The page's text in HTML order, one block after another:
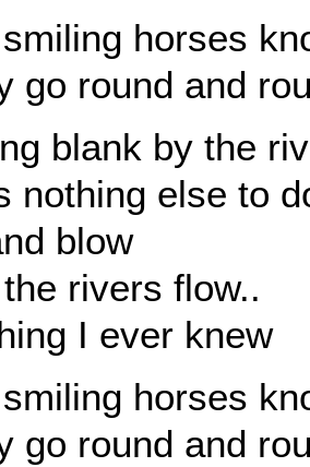
horses
go round and
blank by the
nothing else to
blow
rivers flow..
I ever knew
horses
go round and